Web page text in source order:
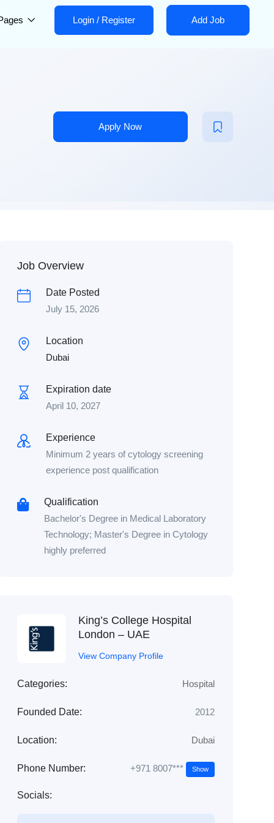
Login / Register Add Job
Apply Now
Job Overview
Date Posted
July 15, 2026
Location
Dubai
Expiration date
April 10, 2027
Experience
Minimum 2 years of cytology screening
experience post qualification
Qualification
Bachelor's Degree in Medical Laboratory
Technology; Master's Degree in Cytology
highly preferred
King’s College Hospital
London – UAE
View Company Profile
Categories: Hospital
Founded Date: 2012
Location: Dubai
Phone Number: +971 8007*** Show
Socials: